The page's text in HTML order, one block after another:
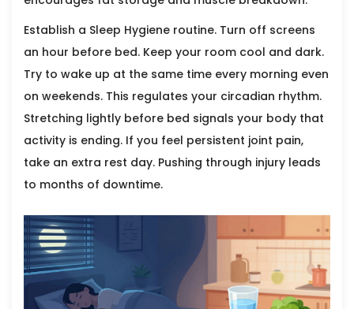
Establish a Sleep Hygiene routine. Turn off screens
an hour before bed. Keep your room cool and dark.
Try to wake up at the same time every morning even
on weekends. This regulates your circadian rhythm.
Stretching lightly before bed signals your body that
activity is ending. If you feel persistent joint pain,
take an extra rest day. Pushing through injury leads
to months of downtime.